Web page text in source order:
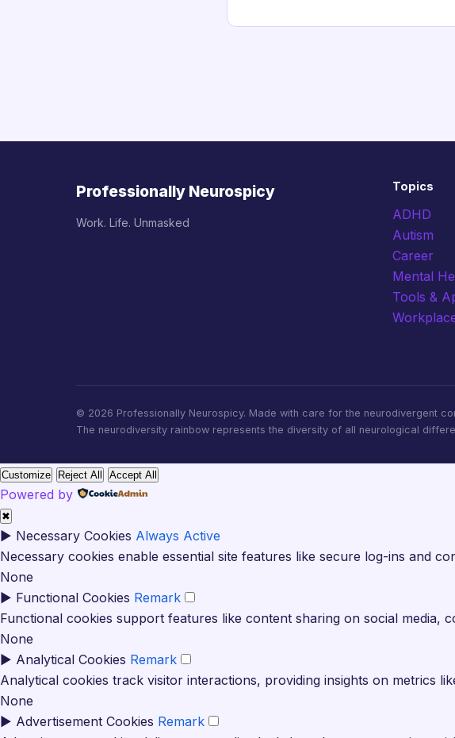
Professionally Neurospicy
Work. Life. Unmasked
Topics
ADHD
Autism
Career
Mental
Tools &
© 2026 Professionally Neurospicy. Made with care for the neurodivergent
The neurodiversity rainbow represents the diversity of all neurological
Customize Reject All Accept All
Powered by
✖
► Necessary Cookies Always Active
Necessary cookies enable essential site features like secure log-ins and
None
► Functional Cookies Remark
Functional cookies support features like content sharing on social media,
None
► Analytical Cookies Remark
Analytical cookies track visitor interactions, providing insights on metrics
None
► Advertisement Cookies Remark